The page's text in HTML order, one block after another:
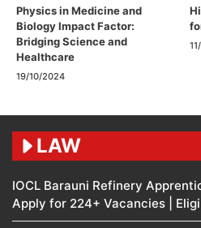
Physics in Medicine and
Biology Impact Factor:
Bridging Science and
Healthcare
19/10/2024
LAW
IOCL Barauni Refinery
Apply for 224+ Vacancies |